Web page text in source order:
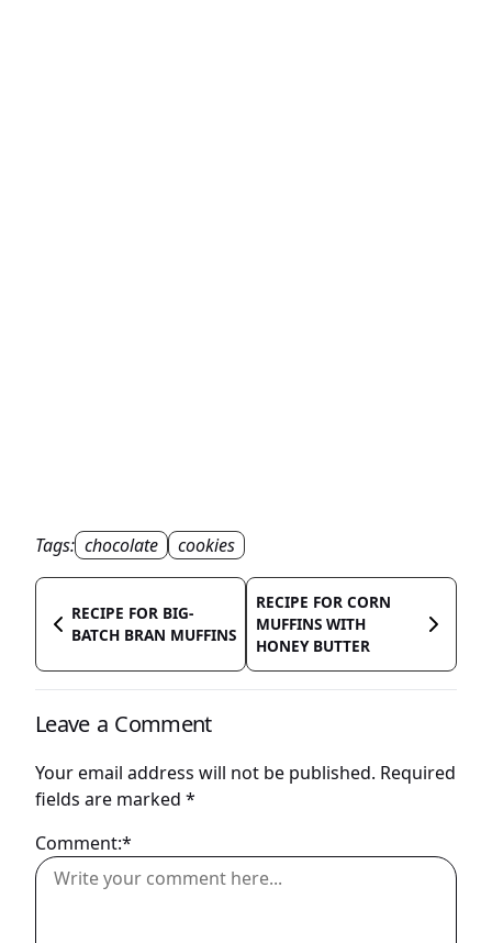
Tags: chocolate cookies
RECIPE FOR BIG-
BATCH BRAN MUFFINS
RECIPE FOR CORN
MUFFINS WITH
HONEY BUTTER
Leave a Comment
Your email address will not be published. Required
fields are marked *
Comment:*